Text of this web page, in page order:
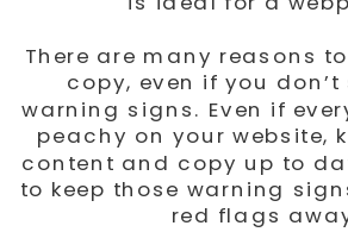
There are many reasons
copy, even if you don’t
warning signs. Even if
peachy on your website,
content and copy up to
to keep those warning
red flags